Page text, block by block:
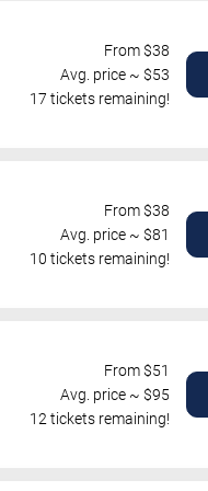
From $38
Avg. price ~ $53
17 tickets remaining!
From $38
Avg. price ~ $81
10 tickets remaining!
From $51
Avg. price ~ $95
12 tickets remaining!